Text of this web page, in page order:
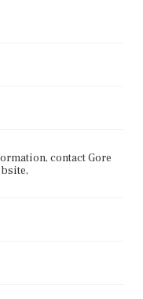
contact Gore